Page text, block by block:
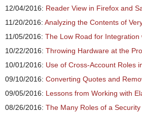
12/04/2016: Reader View in Firefox and
11/20/2016: Analyzing the Contents of
11/05/2016: The Low Road for Integration
10/22/2016: Throwing Hardware at the
10/01/2016: Use of Cross-Account Roles
09/10/2016: Converting Quotes and
09/05/2016: Lessons from Working with
08/26/2016: The Many Roles of a